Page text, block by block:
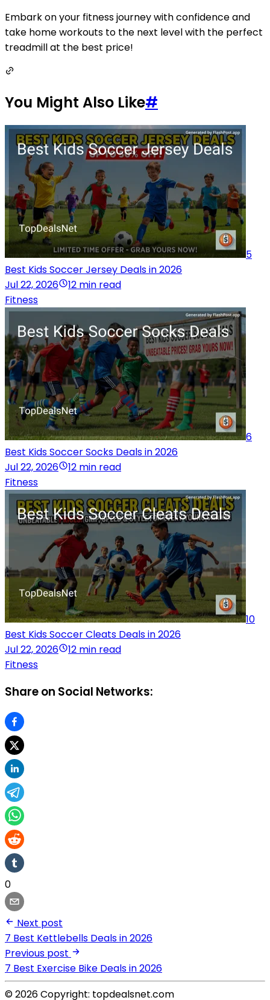
Embark on your fitness journey with confidence and
take home workouts to the next level with the perfect
treadmill at the best price!
You Might Also Like#
5
Best Kids Soccer Jersey Deals in 2026
Jul 22, 2026
12 min read
Fitness
6
Best Kids Soccer Socks Deals in 2026
Jul 22, 2026
12 min read
Fitness
10
Best Kids Soccer Cleats Deals in 2026
Jul 22, 2026
12 min read
Fitness
Share on Social Networks:
0
Next post
7 Best Kettlebells Deals in 2026
Previous post
7 Best Exercise Bike Deals in 2026
© 2026 Copyright: topdealsnet.com